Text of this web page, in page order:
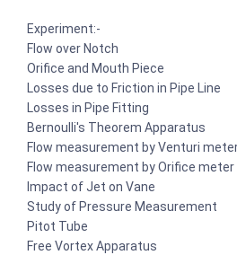
Experiment:-
Flow over Notch
Orifice and Mouth Piece
Losses due to Friction in Pipe Line
Losses in Pipe Fitting
Bernoulli's Theorem Apparatus
Flow measurement by Venturi
Flow measurement by Orifice meter
Impact of Jet on Vane
Study of Pressure Measurement
Pitot Tube
Free Vortex Apparatus